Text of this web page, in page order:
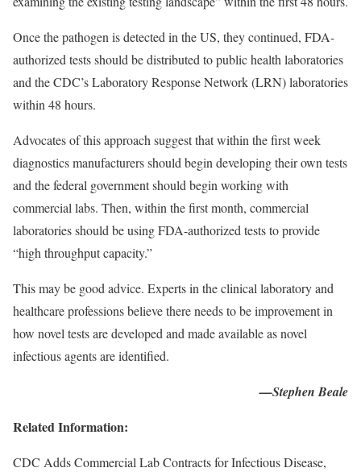
Once the pathogen is detected in the US, they continued, FDA-
authorized tests should be distributed to public health laboratories
and the CDC’s Laboratory Response Network (LRN) laboratories
within 48 hours.
Advocates of this approach suggest that within the first week
diagnostics manufacturers should begin developing their own tests
and the federal government should begin working with
commercial labs. Then, within the first month, commercial
laboratories should be using FDA-authorized tests to provide
“high throughput capacity.”
This may be good advice. Experts in the clinical laboratory and
healthcare professions believe there needs to be improvement in
how novel tests are developed and made available as novel
infectious agents are identified.
—Stephen Beale
Related Information:
CDC Adds Commercial Lab Contracts for Infectious Disease,